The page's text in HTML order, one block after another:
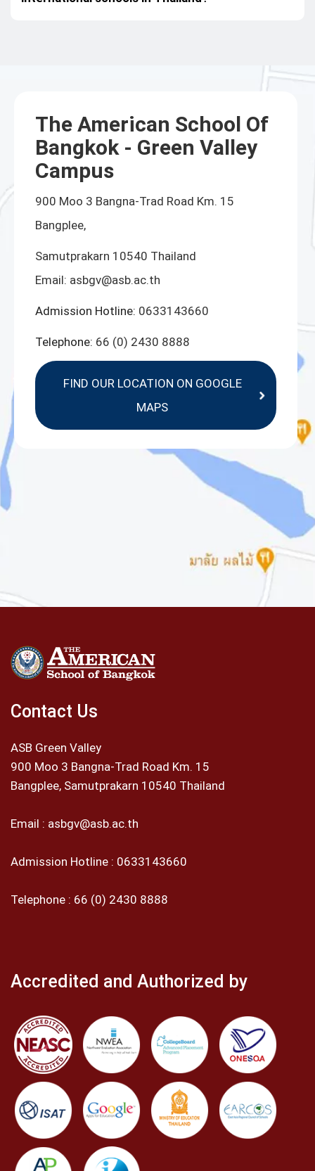
The American School Of
Bangkok - Green Valley
Campus
900 Moo 3 Bangna-Trad Road Km. 15
Bangplee,
Samutprakarn 10540 Thailand
Email: asbgv@asb.ac.th
Admission Hotline: 0633143660
Telephone: 66 (0) 2430 8888
FIND OUR LOCATION ON GOOGLE
MAPS
Contact Us
ASB Green Valley
900 Moo 3 Bangna-Trad Road Km. 15
Bangplee, Samutprakarn 10540 Thailand
Email : asbgv@asb.ac.th
Admission Hotline : 0633143660
Telephone : 66 (0) 2430 8888
Accredited and Authorized by